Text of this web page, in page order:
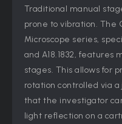
Traditional manual
prone to vibration. The
Microscope series,
and A18.1832, features
stages. This allows for
rotation controlled via
that the investigator
light reflection on a